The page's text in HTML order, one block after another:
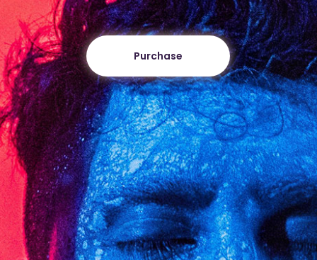
Purchase